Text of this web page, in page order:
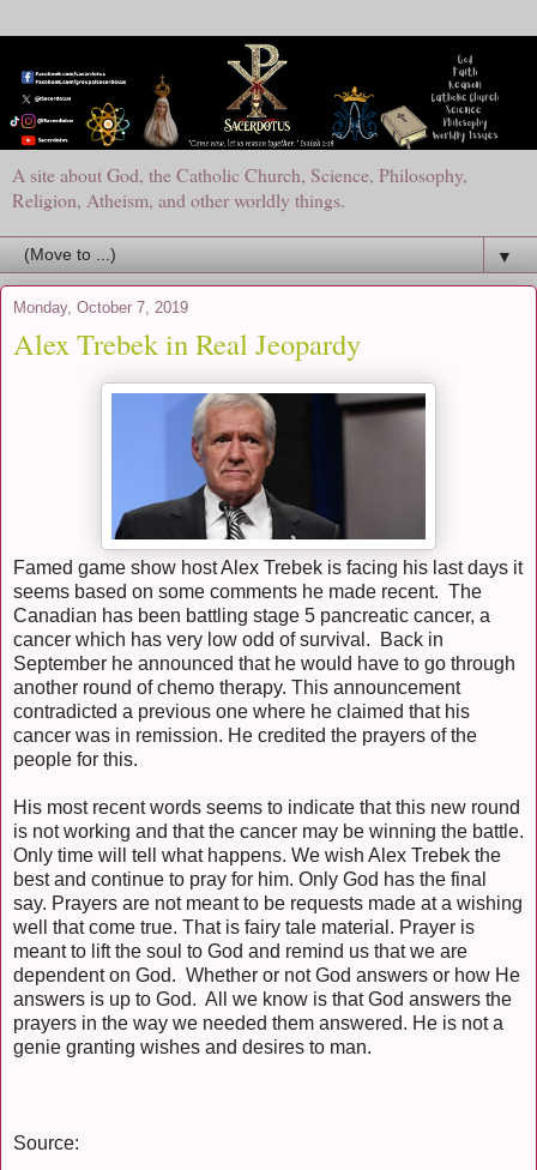
A site about God, the Catholic Church, Science, Philosophy,
Religion, Atheism, and other worldly things.
▼
Monday, October 7, 2019
Alex Trebek in Real Jeopardy
Famed game show host Alex Trebek is facing his last days it
seems based on some comments he made recent. The
Canadian has been battling stage 5 pancreatic cancer, a
cancer which has very low odd of survival. Back in
September he announced that he would have to go through
another round of chemo therapy. This announcement
contradicted a previous one where he claimed that his
cancer was in remission. He credited the prayers of the
people for this.
His most recent words seems to indicate that this new round
is not working and that the cancer may be winning the battle.
Only time will tell what happens. We wish Alex Trebek the
best and continue to pray for him. Only God has the final
say. Prayers are not meant to be requests made at a wishing
well that come true. That is fairy tale material. Prayer is
meant to lift the soul to God and remind us that we are
dependent on God. Whether or not God answers or how He
answers is up to God. All we know is that God answers the
prayers in the way we needed them answered. He is not a
genie granting wishes and desires to man.
Source: